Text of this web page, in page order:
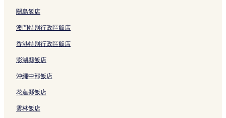
關島飯店
澳門特別行政區飯店
香港特別行政區飯店
澎湖縣飯店
沖繩中部飯店
花蓮縣飯店
雲林飯店